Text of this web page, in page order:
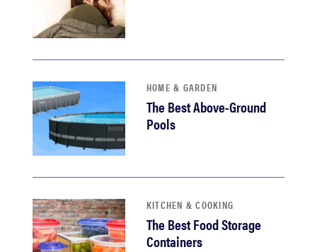
HOME & GARDEN
The Best Above-Ground
Pools
KITCHEN & COOKING
The Best Food Storage
Containers